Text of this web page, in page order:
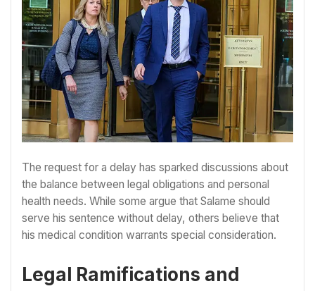
The request for a delay has sparked discussions about
the balance between legal obligations and personal
health needs. While some argue that Salame should
serve his sentence without delay, others believe that
his medical condition warrants special consideration.
Legal Ramifications and